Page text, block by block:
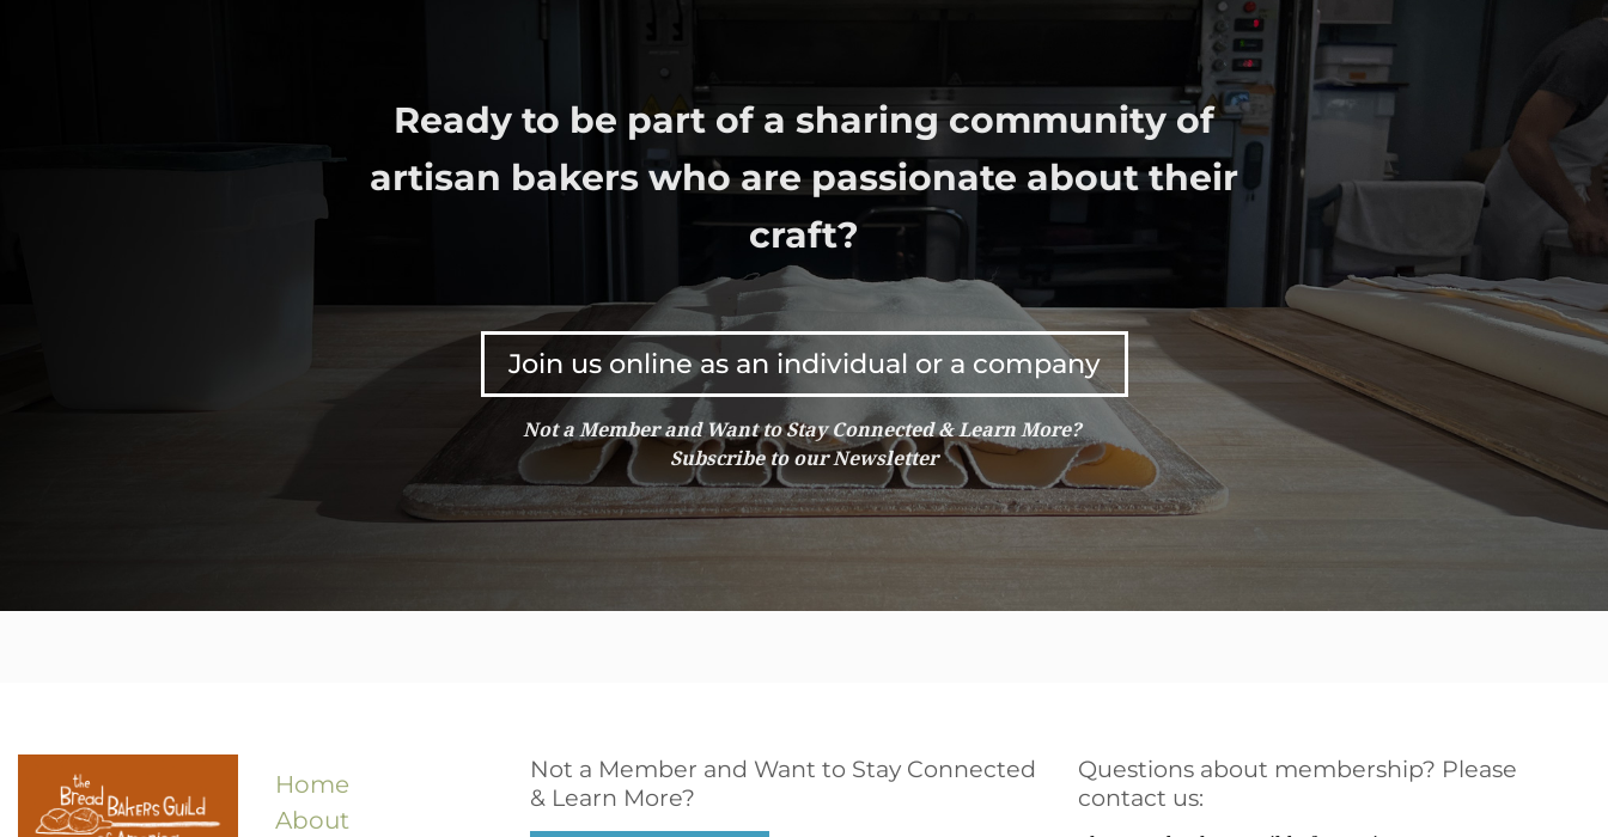
Ready to be part of a sharing community of
artisan bakers who are passionate about their
craft?
Join us online as an individual or a company
Not a Member and Want to Stay Connected & Learn More?
Subscribe to our Newsletter
Home
About
Not a Member and Want to Stay Connected
& Learn More?
Questions about membership? Please
contact us: